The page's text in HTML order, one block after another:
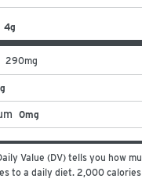
4g
290mg
0mg
Value (DV) tells you how
to a daily diet. 2,000